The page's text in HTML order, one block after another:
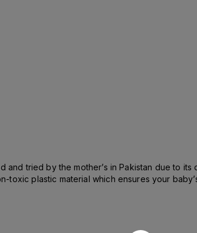
tried by the mother’s in Pakistan due to its
plastic material which ensures your